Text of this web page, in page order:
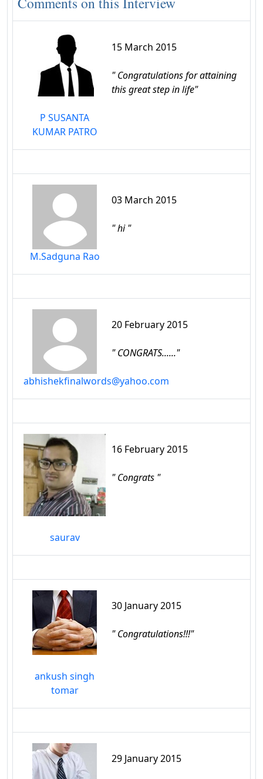
P SUSANTA
KUMAR PATRO
15 March 2015
" Congratulations for attaining
this great step in life"
M.Sadguna Rao
03 March 2015
" hi "
abhishekfinalwords@yahoo.com
20 February 2015
" CONGRATS......"
saurav
16 February 2015
" Congrats "
ankush singh
tomar
30 January 2015
" Congratulations!!!"
29 January 2015